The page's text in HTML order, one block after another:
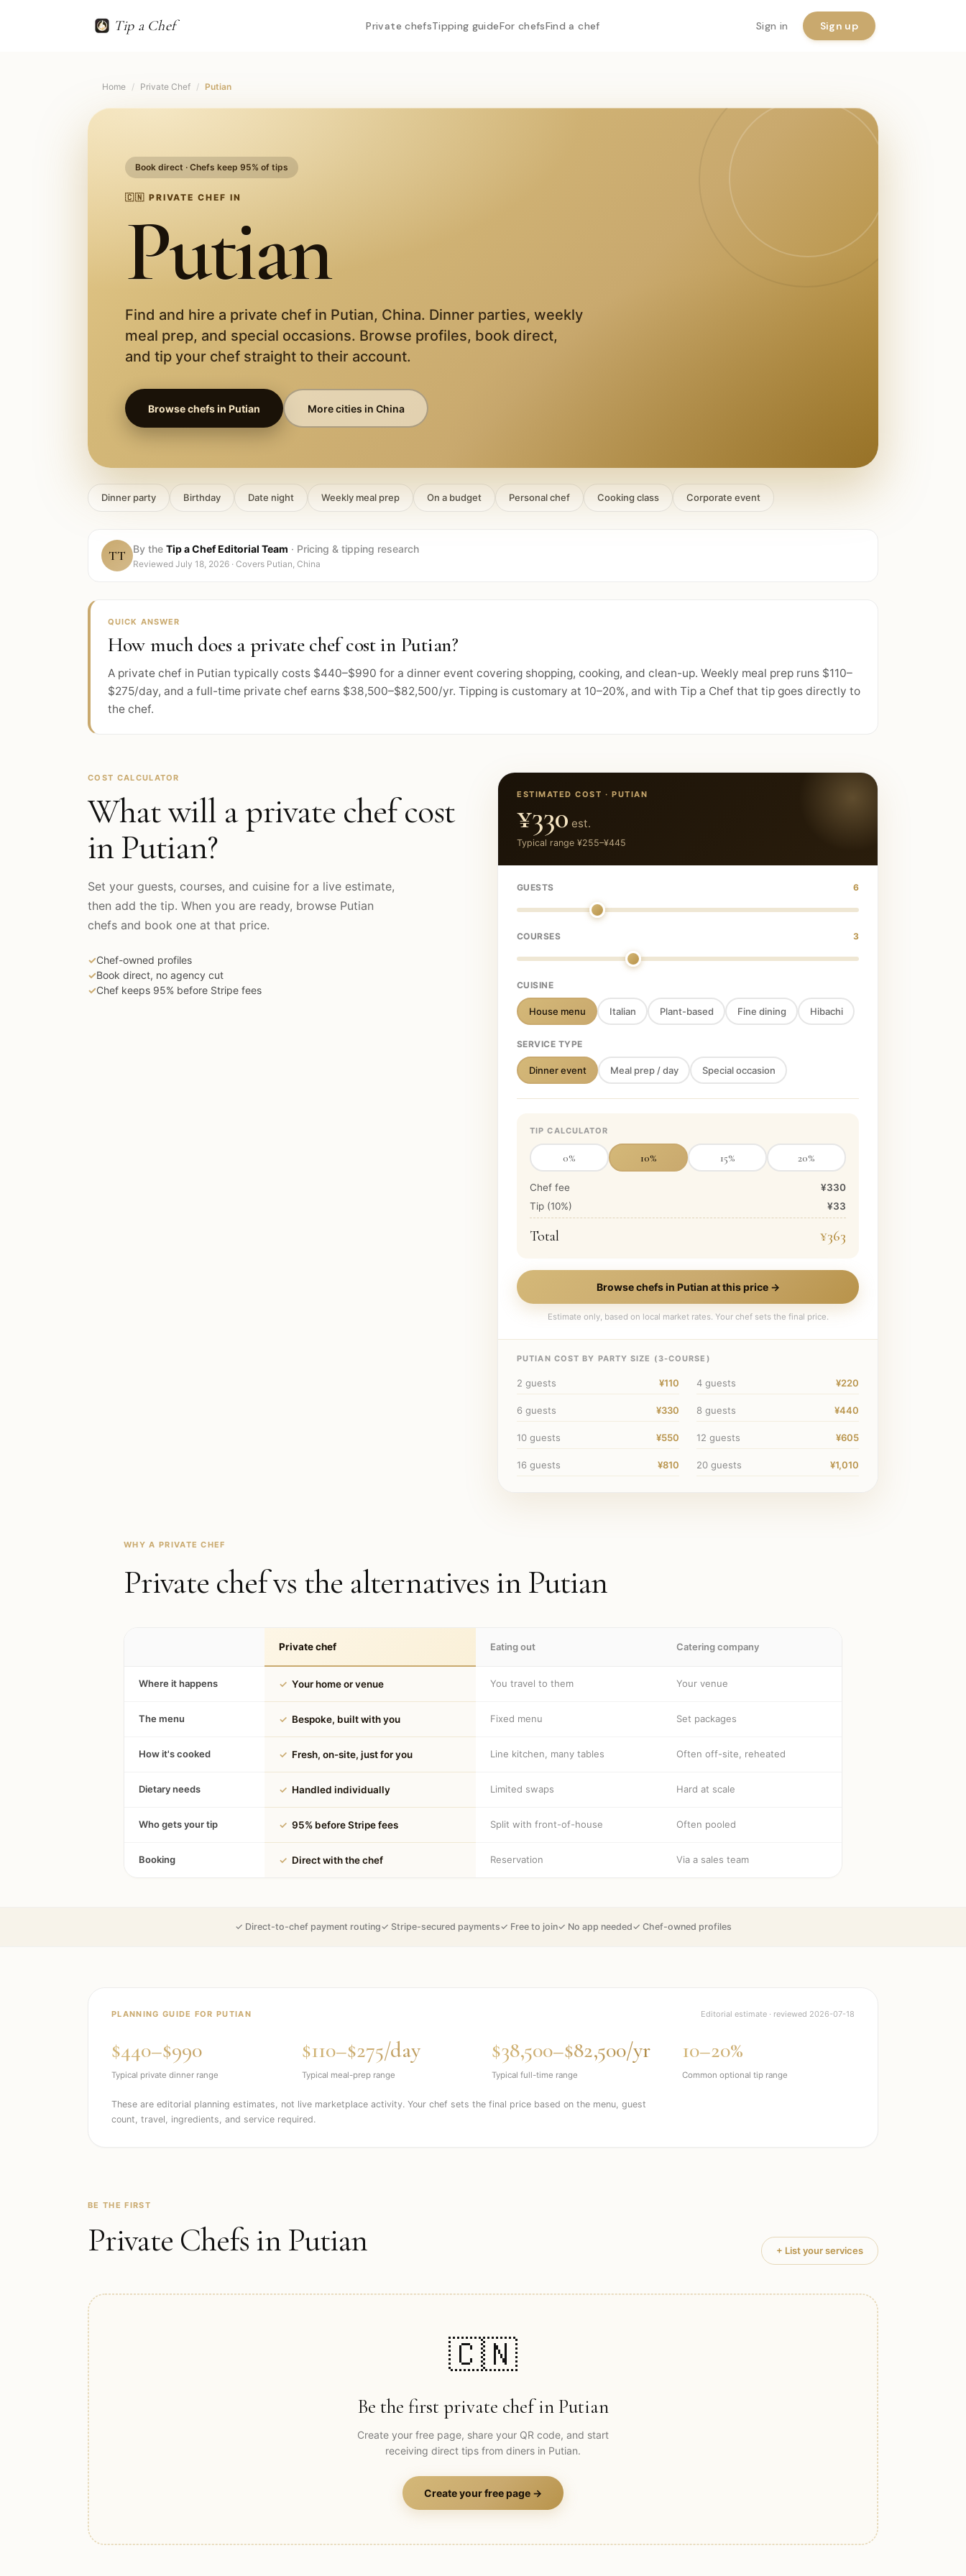
Tip a Chef Private chefsTipping guideFor chefsFind a chef Sign in Sign up
Home / Private Chef / Putian
Book direct · Chefs keep 95% of tips
🇨🇳 PRIVATE CHEF IN
Putian
Find and hire a private chef in Putian, China. Dinner parties, weekly
meal prep, and special occasions. Browse profiles, book direct,
and tip your chef straight to their account.
Browse chefs in Putian More cities in China
Dinner party Birthday Date night Weekly meal prep On a budget Personal chef Cooking class Corporate event
TT By the Tip a Chef Editorial Team · Pricing & tipping research
Reviewed July 18, 2026 · Covers Putian, China
QUICK ANSWER
How much does a private chef cost in Putian?
A private chef in Putian typically costs $440–$990 for a dinner event covering shopping, cooking, and clean-up. Weekly meal prep runs $110–
$275/day, and a full-time private chef earns $38,500–$82,500/yr. Tipping is customary at 10–20%, and with Tip a Chef that tip goes directly to
the chef.
COST CALCULATOR
What will a private chef cost
inPutian?
Set your guests, courses, and cuisine for a live estimate,
then add the tip. When you are ready, browse Putian
chefs and book one at that price.
✓Chef-owned profiles
✓Book direct, no agency cut
✓Chef keeps 95% before Stripe fees
ESTIMATED COST ·PUTIAN
¥330 est.
Typical range ¥255–¥445
GUESTS 6
COURSES 3
CUISINE
House menu Italian Plant-based Fine dining Hibachi
SERVICE TYPE
Dinner event Meal prep / day Special occasion
TIP CALCULATOR
0% 10% 15% 20%
Chef fee
¥330
Tip (10%) ¥33
Total ¥363
Browse chefs in Putian at this price →
Estimate only, based on local market rates. Your chef sets the final price.
PUTIAN COST BY PARTY SIZE ( 3-COURSE)
2 guests ¥110 4 guests ¥220
6 guests ¥330 8 guests ¥440
10 guests ¥550 12 guests ¥605
16 guests ¥810 20 guests ¥1,010
WHY A PRIVATE CHEF
Private chef vs the alternatives in Putian
Private chef Eating out Catering company
Where it happens ✓ Your home or venue You travel to them Your venue
The menu ✓ Bespoke, built with you Fixed menu Set packages
How it's cooked ✓ Fresh, on-site, just for you Line kitchen, many tables Often off-site, reheated
Dietary needs ✓ Handled individually Limited swaps Hard at scale
Who gets your tip ✓ 95% before Stripe fees Split with front-of-house Often pooled
Booking ✓ Direct with the chef Reservation Via a sales team
✓ Direct-to-chef payment routing✓ Stripe-secured payments✓ Free to join✓ No app needed✓ Chef-owned profiles
PLANNING GUIDE FORPUTIAN Editorial estimate · reviewed 2026-07-18
$440–$990
Typical private dinner range
$110–$275/day
Typical meal-prep range
$38,500–$82,500/yr
Typical full-time range
10–20%
Common optional tip range
These are editorial planning estimates, not live marketplace activity. Your chef sets the final price based on the menu, guest
count, travel, ingredients, and service required.
BE THE FIRST
Private Chefs in Putian + List your services
🇨🇳
Be the first private chef inPutian
Create your free page, share your QR code, and start
receiving direct tips from diners in Putian.
Create your free page →